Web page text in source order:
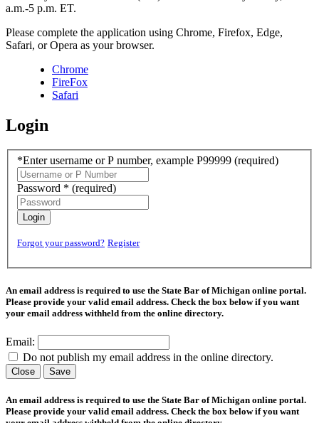
a.m.-5 p.m. ET.
Please complete the application using Chrome, Firefox, Edge,
Safari, or Opera as your browser.
Chrome
FireFox
Safari
Login
*Enter username or P number, example P99999 (required)
Password * (required)
Login
Forgot your password? Register
An email address is required to use the State Bar of Michigan online portal.
Please provide your valid email address. Check the box below if you want
your email address withheld from the online directory.
Email:
Do not publish my email address in the online directory.
Close Save
An email address is required to use the State Bar of Michigan online portal.
Please provide your valid email address. Check the box below if you want